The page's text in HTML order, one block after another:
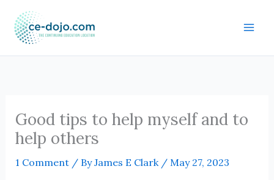
content
Good tips to help myself and to
help others
1 Comment / ByJames E Clark / May 27, 2023